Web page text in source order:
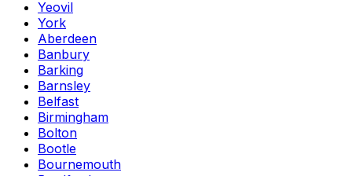
Yeovil
York
Aberdeen
Banbury
Barking
Barnsley
Belfast
Birmingham
Bolton
Bootle
Bournemouth